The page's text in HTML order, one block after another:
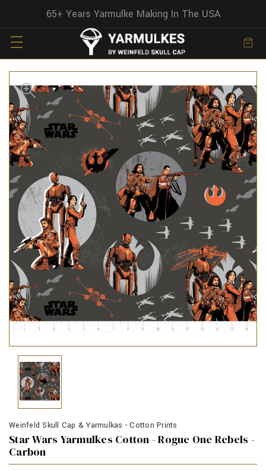
65+ Years Yarmulke Making In The USA
Weinfeld Skull Cap & Yarmulkas - Cotton Prints
Star Wars Yarmulkes Cotton - Rogue One Rebels -
Carbon